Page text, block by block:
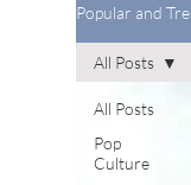
Popular and
All Posts
Pop
Culture
All Posts